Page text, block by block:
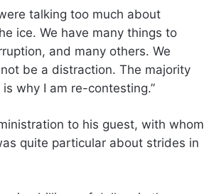
talking too much about
ice. We have many things to
and many others. We
be a distraction. The majority
why I am re-contesting.”
to his guest, with whom
quite particular about strides in